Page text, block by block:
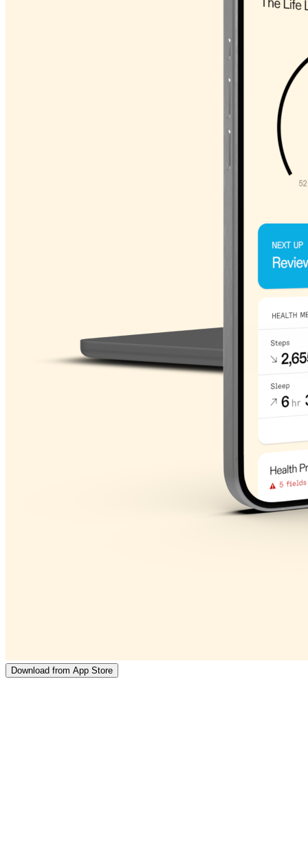
Download from App Store